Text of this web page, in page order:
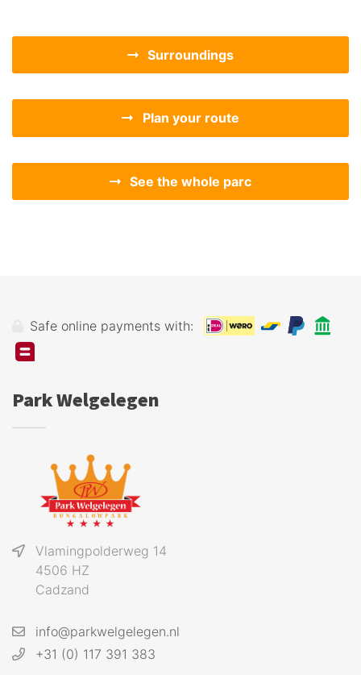
Surroundings
Plan your route
See the whole parc
Safe online payments with:
Park Welgelegen
Vlamingpolderweg 14
4506 HZ
Cadzand
info@parkwelgelegen.nl
+31 (0) 117 391 383